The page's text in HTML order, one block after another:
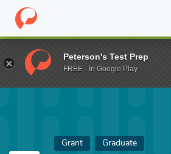
Home Fund American Institute for Sri
Grant Graduate
Peterson's Test Prep
FREE - In Google Play